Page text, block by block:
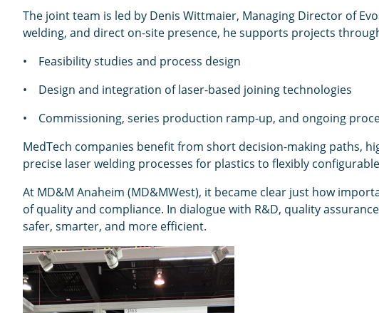
The joint team is led by Denis Wittmaier, Managing Director of
welding, and direct on-site presence, he supports projects
• Feasibility studies and process design
• Design and integration of laser-based joining technologies
• Commissioning, series production ramp-up, and ongoing
MedTech companies benefit from short decision-making paths,
precise laser welding processes for plastics to flexibly
At MD&M Anaheim (MD&MWest), it became clear just how
of quality and compliance. In dialogue with R&D, quality
safer, smarter, and more efficient.